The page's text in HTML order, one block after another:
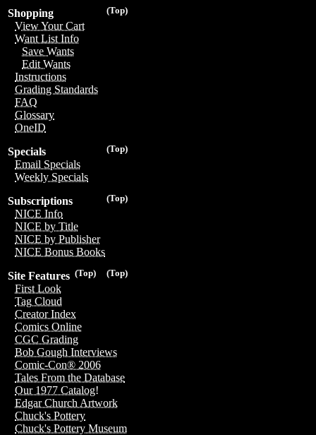
(Top)
Shopping
View Your Cart
Want List Info
Save Wants
Edit Wants
Instructions
Grading Standards
FAQ
Glossary
OneID
(Top)
Specials
Email Specials
Weekly Specials
(Top)
Subscriptions
NICE Info
NICE by Title
NICE by Publisher
NICE Bonus Books
(Top)
(Top)
Site Features
First Look
Tag Cloud
Creator Index
Comics Online
CGC Grading
Bob Gough Interviews
Comic-Con® 2006
Tales From the Database
Our 1977 Catalog!
Edgar Church Artwork
Chuck's Pottery
Chuck's Pottery Museum